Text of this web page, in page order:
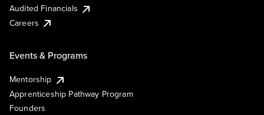
Audited Financials
Careers
Events & Programs
Mentorship
Apprenticeship Pathway Program
Founders